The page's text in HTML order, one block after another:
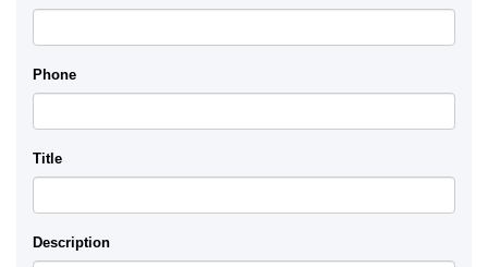
Phone
Title
Description